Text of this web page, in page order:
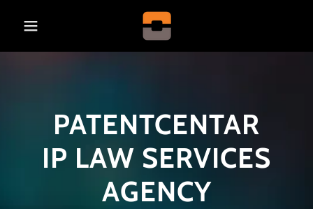
PATENTCENTAR
IP LAW SERVICES
AGENCY